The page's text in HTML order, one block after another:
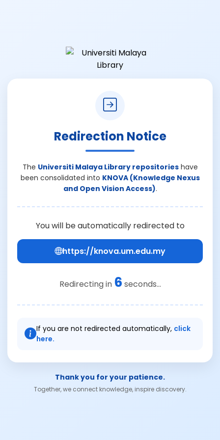
Redirection Notice
The Universiti Malaya Library repositorieshave
been consolidated into KNOVA (Knowledge Nexus
and Open Vision Access).
You will be automatically redirected to
https://knova.um.edu.my
Redirecting in 6 seconds...
If you are not redirected automatically, click
here.
Thank you for your patience.
Together, we connect knowledge, inspire discovery.